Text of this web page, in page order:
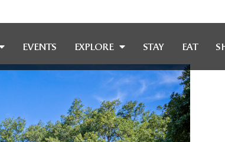
EVENTS EXPLORE STAY EAT
OAKLEY